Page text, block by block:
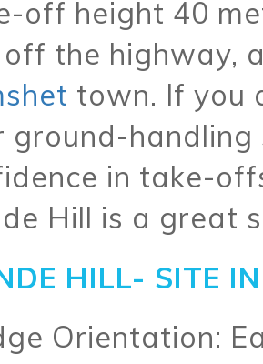
off height 40
off the highway,
town. If you
ground-handling
in take-
Hill is a great
HILL- SITE
Orientation: